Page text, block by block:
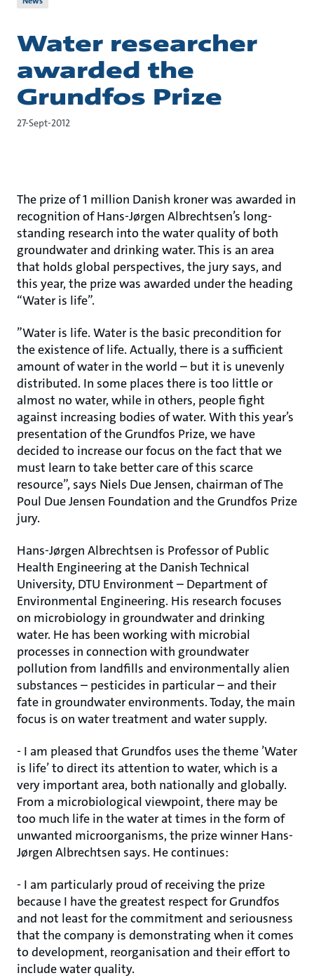
Water researcher
awarded the
Grundfos Prize
27-Sept-2012
The prize of 1 million Danish kroner was awarded in
recognition of Hans-Jørgen Albrechtsen’s long-
standing research into the water quality of both
groundwater and drinking water. This is an area
that holds global perspectives, the jury says, and
this year, the prize was awarded under the heading
“Water is life”.
”Water is life. Water is the basic precondition for
the existence of life. Actually, there is a sufficient
amount of water in the world – but it is unevenly
distributed. In some places there is too little or
almost no water, while in others, people fight
against increasing bodies of water. With this year’s
presentation of the Grundfos Prize, we have
decided to increase our focus on the fact that we
must learn to take better care of this scarce
resource”, says Niels Due Jensen, chairman of The
Poul Due Jensen Foundation and the Grundfos Prize
jury.
Hans-Jørgen Albrechtsen is Professor of Public
Health Engineering at the Danish Technical
University, DTU Environment – Department of
Environmental Engineering. His research focuses
on microbiology in groundwater and drinking
water. He has been working with microbial
processes in connection with groundwater
pollution from landfills and environmentally alien
substances – pesticides in particular – and their
fate in groundwater environments. Today, the main
focus is on water treatment and water supply.
- I am pleased that Grundfos uses the theme ’Water
is life’ to direct its attention to water, which is a
very important area, both nationally and globally.
From a microbiological viewpoint, there may be
too much life in the water at times in the form of
unwanted microorganisms, the prize winner Hans-
Jørgen Albrechtsen says. He continues:
- I am particularly proud of receiving the prize
because I have the greatest respect for Grundfos
and not least for the commitment and seriousness
that the company is demonstrating when it comes
to development, reorganisation and their effort to
include water quality.